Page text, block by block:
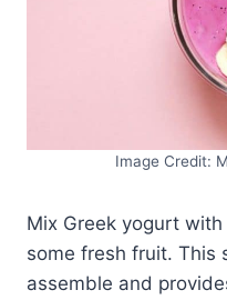
Image Credit:
Mix Greek yogurt
some fresh fruit. This
assemble and